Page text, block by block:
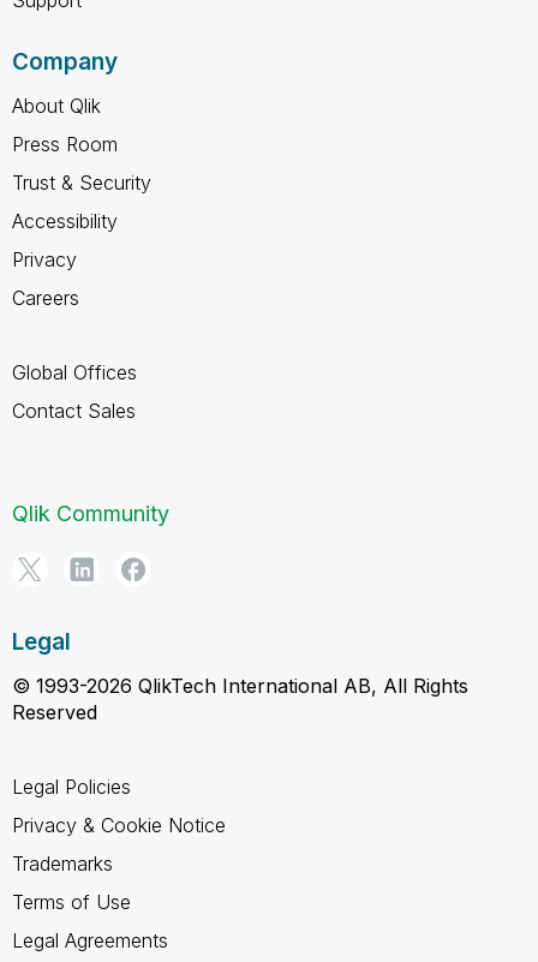
Company
About Qlik
Press Room
Trust & Security
Accessibility
Privacy
Careers
Global Offices
Contact Sales
Qlik Community
Legal
© 1993-2026 QlikTech International AB, All Rights
Reserved
Legal Policies
Privacy & Cookie Notice
Trademarks
Terms of Use
Legal Agreements